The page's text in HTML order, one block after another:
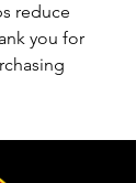
reduce
you for